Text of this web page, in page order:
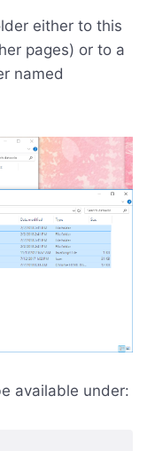
either to this
pages) or to a
named
available under: